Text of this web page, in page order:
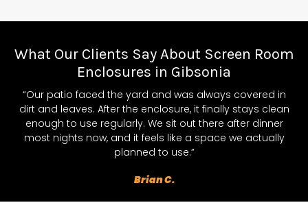
What Our Clients Say About Screen Room
Enclosures in Gibsonia
“Our patio faced the yard and was always covered in
dirt and leaves. After the enclosure, it finally stays clean
enough to use regularly. We sit out there after dinner
most nights now, and it feels like a space we actually
planned to use.”
Brian C.